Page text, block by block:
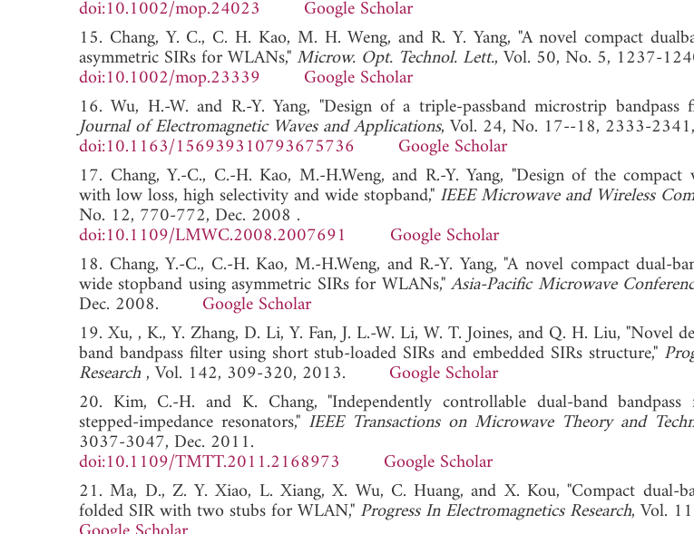
doi:10.1002/mop.24023
Google Scholar
15. Chang, Y. C., C. H. Kao, M. H. Weng, and R. Y. Yang, "A novel compact
asymmetric SIRs for WLANs,"Microw. Opt. Technol. Lett., Vol. 50, No. 5, 1237-
doi:10.1002/mop.23339
Google Scholar
16. Wu, H.-W. and R.-Y. Yang, "Design of a triple-passband microstrip
Journal of Electromagnetic Waves and Applications, Vol. 24, No. 17--18, 2333-
doi:10.1163/156939310793675736
Google Scholar
17. Chang, Y.-C., C.-H. Kao, M.-H.Weng, and R.-Y. Yang, "Design of the compact
with low loss, high selectivity and wide stopband," IEEE Microwave and Wireless
No. 12, 770-772, Dec. 2008 .
doi:10.1109/LMWC.2008.2007691
Google Scholar
18. Chang, Y.-C., C.-H. Kao, M.-H.Weng, and R.-Y. Yang, "A novel compact dual-
wide stopband using asymmetric SIRs for WLANs,"Asia-Pacific Microwave
Dec. 2008. Google Scholar
19. Xu, , K., Y. Zhang, D. Li, Y. Fan, J. L.-W. Li, W. T. Joines, and Q. H. Liu, "Novel
band bandpass filter using short stub-loaded SIRs and embedded SIRs structure,"
Research, Vol. 142, 309-320, 2013. Google Scholar
20. Kim, C.-H. and K. Chang, "Independently controllable dual-band bandpass
stepped-impedance resonators,"IEEE Transactions on Microwave Theory and
3037-3047, Dec. 2011.
doi:10.1109/TMTT.2011.2168973
Google Scholar
21. Ma, D., Z. Y. Xiao, L. Xiang, X. Wu, C. Huang, and X. Kou, "Compact dual-
folded SIR with two stubs for WLAN," Progress In Electromagnetics Research, Vol.